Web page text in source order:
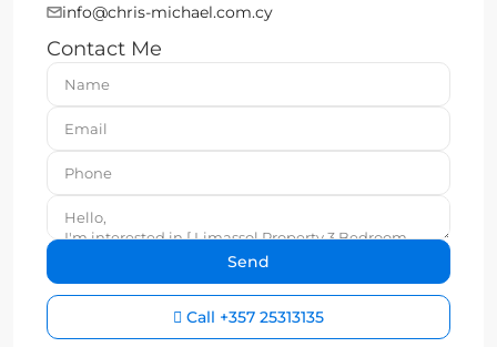
info@chris-michael.com.cy
Contact Me
Call +357 25313135